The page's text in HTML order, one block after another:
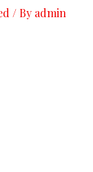
/ By admin